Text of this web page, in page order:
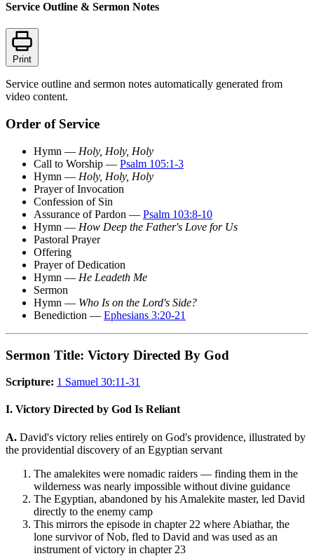
Service Outline & Sermon Notes
Print
Service outline and sermon notes automatically generated from
video content.
Order of Service
Hymn — Holy, Holy, Holy
Call to Worship — Psalm 105:1-3
Hymn — Holy, Holy, Holy
Prayer of Invocation
Confession of Sin
Assurance of Pardon — Psalm 103:8-10
Hymn — How Deep the Father's Love for Us
Pastoral Prayer
Offering
Prayer of Dedication
Hymn — He Leadeth Me
Sermon
Hymn — Who Is on the Lord's Side?
Benediction — Ephesians 3:20-21
Sermon Title: Victory Directed By God
Scripture: 1 Samuel 30:11-31
I. Victory Directed by God Is Reliant
A. David's victory relies entirely on God's providence, illustrated by
the providential discovery of an Egyptian servant
The amalekites were nomadic raiders — finding them in the
wilderness was nearly impossible without divine guidance
The Egyptian, abandoned by his Amalekite master, led David
directly to the enemy camp
This mirrors the episode in chapter 22 where Abiathar, the
lone survivor of Nob, fled to David and was used as an
instrument of victory in chapter 23